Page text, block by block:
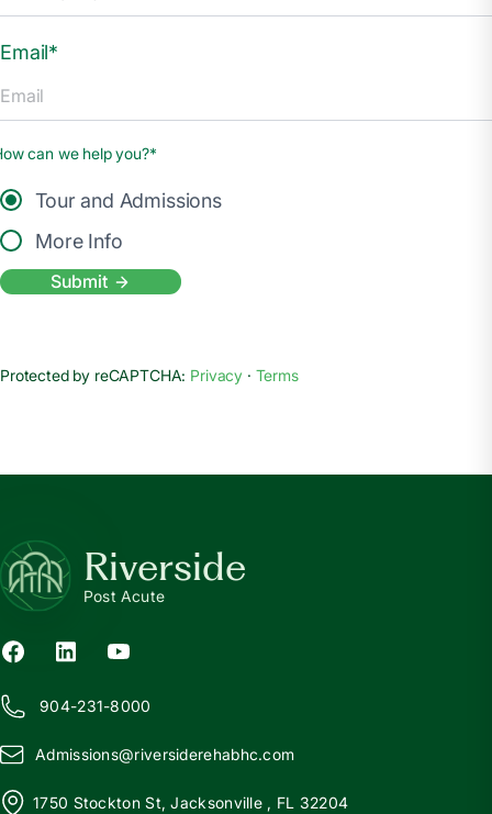
Email*
can we help you?*
Tour and Admissions
More Info
Submit
Protected by reCAPTCHA: Privacy · Terms
Riverside
Post Acute
904-231-8000
Admissions@riversiderehabhc.com
1750 Stockton St, Jacksonville , FL 32204